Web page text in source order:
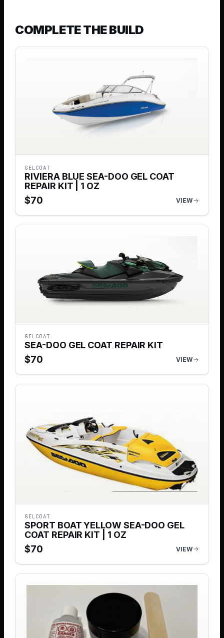
COMPLETE THE BUILD
GELCOAT
RIVIERA BLUE SEA-DOO GEL COAT
REPAIR KIT | 1 OZ
$70 VIEW
GELCOAT
SEA-DOO GEL COAT REPAIR KIT
$70 VIEW
GELCOAT
SPORT BOAT YELLOW SEA-DOO GEL
COAT REPAIR KIT | 1 OZ
$70 VIEW